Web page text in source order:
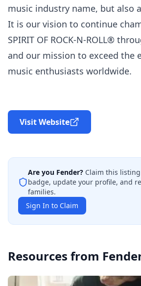
music industry name, but also
It is our vision to continue
SPIRIT OF ROCK-N-ROLL®
and our mission to exceed the
music enthusiasts worldwide.
Visit Website
Are you Fender? Claim this
badge, update your profile, and
families.
Sign In to Claim
Resources from